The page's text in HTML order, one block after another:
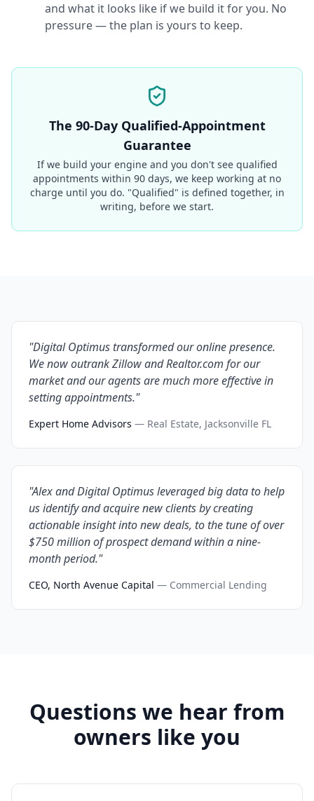
and what it looks like if we build it for you. No
pressure — the plan is yours to keep.
The 90-Day Qualified-Appointment
Guarantee
If we build your engine and you don't see qualified
appointments within 90 days, we keep working at no
charge until you do. "Qualified" is defined together, in
writing, before we start.
"Digital Optimus transformed our online presence.
We now outrank Zillow and Realtor.com for our
market and our agents are much more effective in
setting appointments."
Expert Home Advisors — Real Estate, Jacksonville FL
"Alex and Digital Optimus leveraged big data to help
us identify and acquire new clients by creating
actionable insight into new deals, to the tune of over
$750 million of prospect demand within a nine-
month period."
CEO, North Avenue Capital — Commercial Lending
Questions we hear from
owners like you